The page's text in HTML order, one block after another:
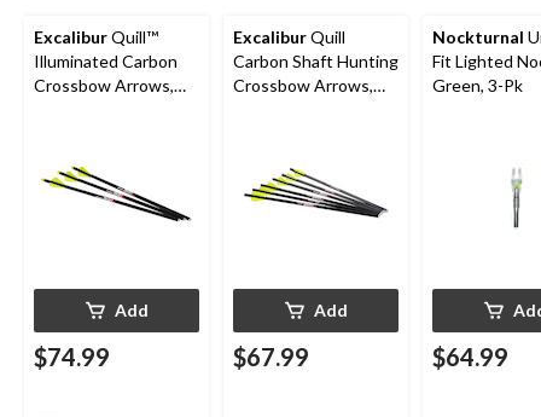
ExcaliburQuill™
Illuminated Carbon
Crossbow Arrows,
Add
$74.99
ExcaliburQuill
Carbon Shaft Hunting
Crossbow Arrows,
Add
$67.99
Nockturnal
Fit Lighted
Green, 3-Pk
$64.99